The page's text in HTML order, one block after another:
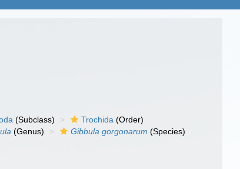
(Subclass) Trochida (Order)
(Genus) Gibbula gorgonarum (Species)